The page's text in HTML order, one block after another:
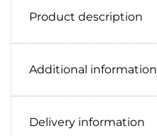
Product description
Additional information
Delivery information